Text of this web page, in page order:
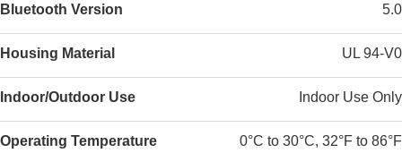
Bluetooth Version 5.0
Housing Material UL 94-V0
Indoor/Outdoor Use Indoor Use Only
Operating Temperature 0°C to 30°C, 32°F to 86°F